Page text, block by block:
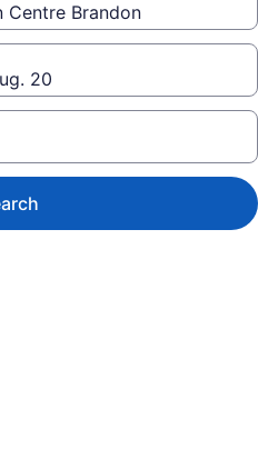
Centre Brandon
20